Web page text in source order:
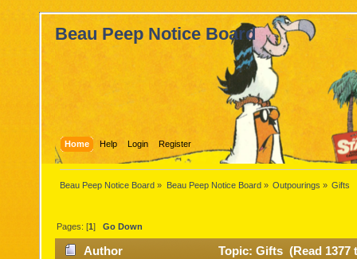
Beau Peep Notice Board
Home Help Login Register
Beau Peep Notice Board » Beau Peep Notice Board» Outpourings » Gifts
Pages: [1]Go Down
Author Topic: Gifts (Read 1377